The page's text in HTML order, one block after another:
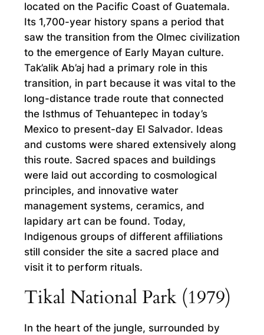
located on the Pacific Coast of Guatemala.
Its 1,700-year history spans a period that
saw the transition from the Olmec civilization
to the emergence of Early Mayan culture.
Tak’alik Ab’aj had a primary role in this
transition, in part because it was vital to the
long-distance trade route that connected
the Isthmus of Tehuantepec in today’s
Mexico to present-day El Salvador. Ideas
and customs were shared extensively along
this route. Sacred spaces and buildings
were laid out according to cosmological
principles, and innovative water
management systems, ceramics, and
lapidary art can be found. Today,
Indigenous groups of different affiliations
still consider the site a sacred place and
visit it to perform rituals.
Tikal National Park (1979)
In the heart of the jungle, surrounded by